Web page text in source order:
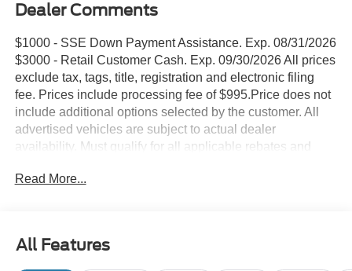
Dealer Comments
$1000 - SSE Down Payment Assistance. Exp. 08/31/2026
$3000 - Retail Customer Cash. Exp. 09/30/2026 All prices
exclude tax, tags, title, registration and electronic filing
fee. Prices include processing fee of $995.Price does not
include additional options selected by the customer. All
advertised vehicles are subject to actual dealer
availability. Must qualify for all applicable rebates and
incentives. Please check with your dealer for more
Read More...
All Features